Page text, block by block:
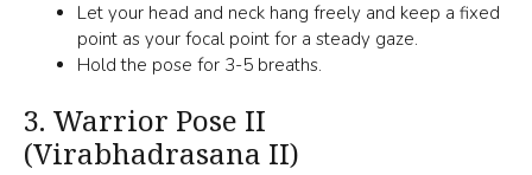
Let your head and neck hang freely and keep a fixed
point as your focal point for a steady gaze.
Hold the pose for 3-5 breaths.
3. Warrior Pose II
(Virabhadrasana II)